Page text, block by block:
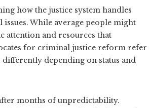
how the justice system handles
While average people might
attention and resources that
for criminal justice reform refer
depending on status and
months of unpredictability.